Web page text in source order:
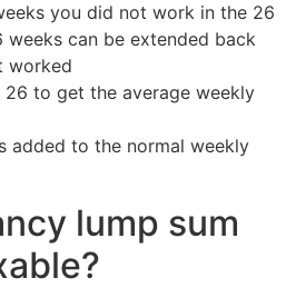
you did not work in the 26
weeks can be extended back
worked
to get the average weekly
added to the normal weekly
lump sum